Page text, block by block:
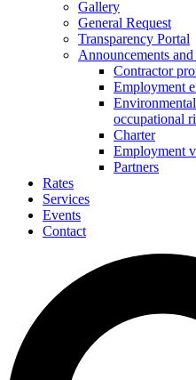
Gallery
General Request
Transparency Portal
Announcements
Contractor
Employment
occupational
Charter
Employment
Partners
Rates
Services
Events
Contact